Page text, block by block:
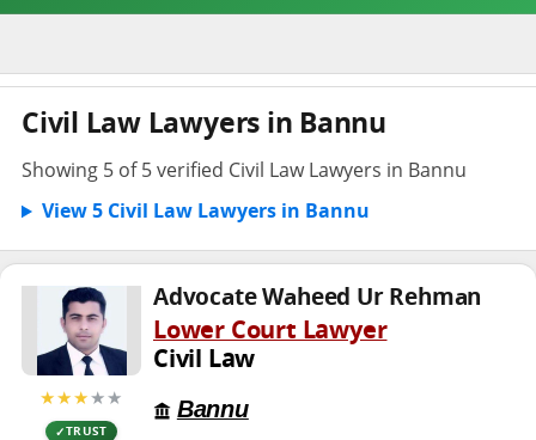
Civil Law Lawyers in Bannu
Showing 5 of 5 verified Civil Law Lawyers in Bannu
View 5 Civil Law Lawyers in Bannu
★★★★★
TRUST
Advocate Waheed Ur Rehman
Lower Court Lawyer
Civil Law
Bannu